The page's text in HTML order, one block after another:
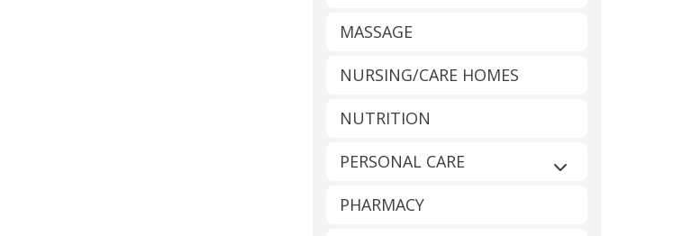
MASSAGE
NURSING/CARE HOMES
NUTRITION
PERSONAL CARE
Expand sub-
PHARMACY